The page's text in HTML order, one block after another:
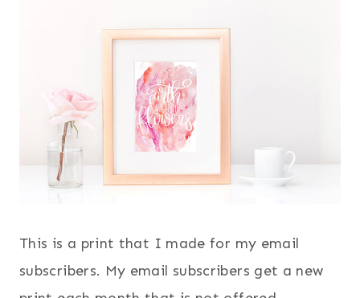
This is a print that I made for my email
subscribers. My email subscribers get a new